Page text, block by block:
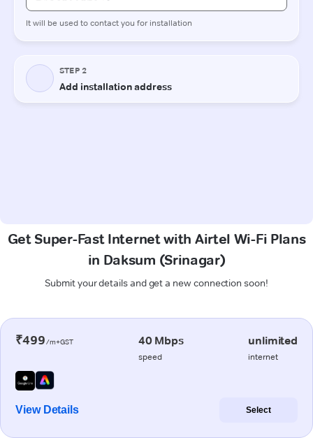
Get Super-Fast Internet with Airtel Wi-Fi Plans
in Daksum (Srinagar)
Submit your details and get a new connection soon!
₹499/m+GST 40 Mbps
speed
unlimited
internet
View Details Select